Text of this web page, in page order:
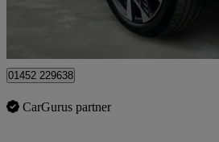
01452 229638
CarGurus partner